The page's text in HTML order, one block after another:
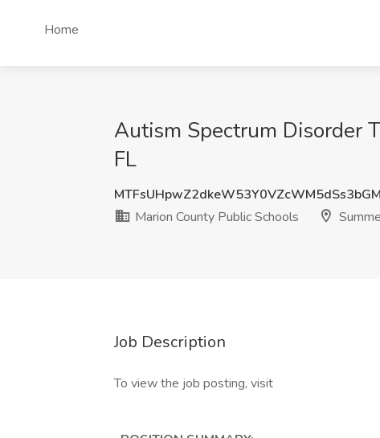
Home
Autism Spectrum Disorder
FL
Marion County Public Schools
Job Description
To view the job posting, visit